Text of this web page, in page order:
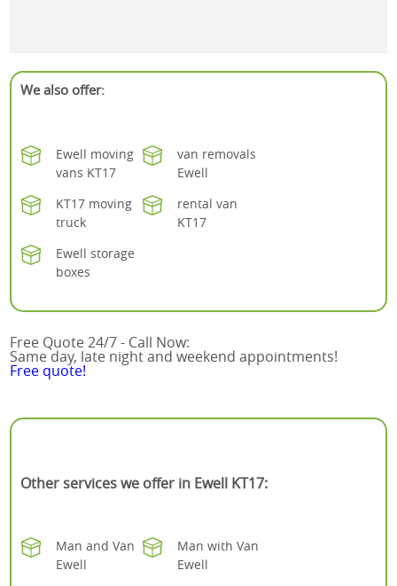
We also offer:
Ewell moving
vans KT17
van removals
Ewell
KT17 moving
truck
rental van
KT17
Ewell storage
boxes
Free Quote 24/7 - Call Now:
Same day, late night and weekend appointments!
Free quote!
Other services we offer in Ewell KT17:
Man and Van
Ewell
Man with Van
Ewell